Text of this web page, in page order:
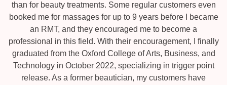
than for beauty treatments. Some regular customers even
booked me for massages for up to 9 years before I became
an RMT, and they encouraged me to become a
professional in this field. With their encouragement, I finally
graduated from the Oxford College of Arts, Business, and
Technology in October 2022, specializing in trigger point
release. As a former beautician, my customers have